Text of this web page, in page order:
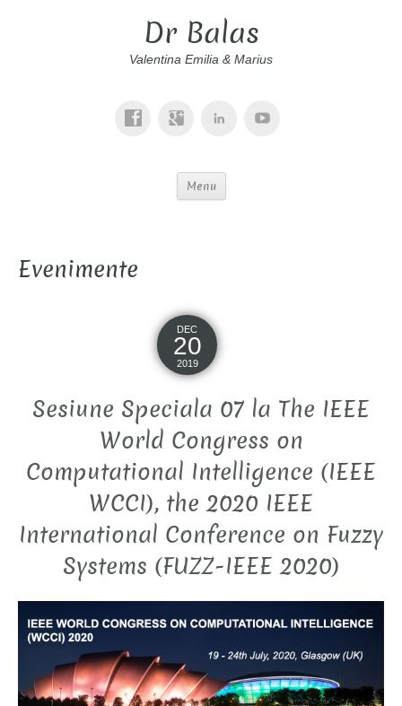
Dr Balas
Valentina Emilia & Marius
Menu
Evenimente
DEC
20
2019
Sesiune Speciala 07 la The IEEE
World Congress on
Computational Intelligence (IEEE
WCCI), the 2020 IEEE
International Conference on Fuzzy
Systems (FUZZ-IEEE 2020)